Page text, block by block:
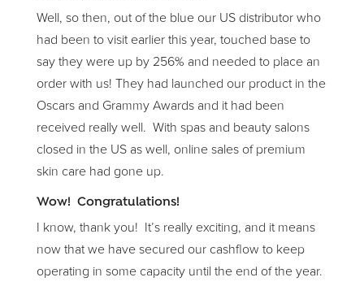
Well, so then, out of the blue our US distributor who
had been to visit earlier this year, touched base to
say they were up by 256% and needed to place an
order with us! They had launched our product in the
Oscars and Grammy Awards and it had been
received really well. With spas and beauty salons
closed in the US as well, online sales of premium
skin care had gone up.
Wow! Congratulations!
I know, thank you! It’s really exciting, and it means
now that we have secured our cashflow to keep
operating in some capacity until the end of the year.